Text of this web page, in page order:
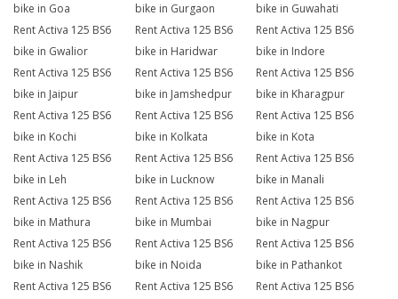
bike in Goa
bike in Gurgaon
bike in Guwahati
Rent Activa 125 BS6
bike in Gwalior
Rent Activa 125 BS6
bike in Haridwar
Rent Activa 125 BS6
bike in Indore
Rent Activa 125 BS6
bike in Jaipur
Rent Activa 125 BS6
bike in Jamshedpur
Rent Activa 125 BS6
bike in Kharagpur
Rent Activa 125 BS6
bike in Kochi
Rent Activa 125 BS6
bike in Kolkata
Rent Activa 125 BS6
bike in Kota
Rent Activa 125 BS6
bike in Leh
Rent Activa 125 BS6
bike in Lucknow
Rent Activa 125 BS6
bike in Manali
Rent Activa 125 BS6
bike in Mathura
Rent Activa 125 BS6
bike in Mumbai
Rent Activa 125 BS6
bike in Nagpur
Rent Activa 125 BS6
bike in Nashik
Rent Activa 125 BS6
bike in Noida
Rent Activa 125 BS6
bike in Pathankot
Rent Activa 125 BS6
Rent Activa 125 BS6
Rent Activa 125 BS6